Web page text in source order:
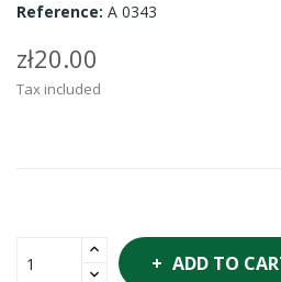
Reference: A 0343
zł20.00
Tax included
ADD TO